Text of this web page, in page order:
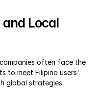
and Local
often face the
to meet Filipino users'
global strategies.